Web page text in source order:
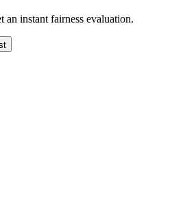
an instant fairness evaluation.